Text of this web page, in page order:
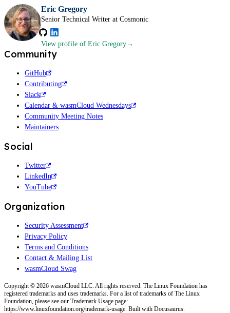
Eric Gregory
Senior Technical Writer at Cosmonic
View profile of Eric Gregory
Community
GitHub
Contributing
Slack
Calendar & wasmCloud Wednesdays
Community Meeting Notes
Maintainers
Social
Twitter
LinkedIn
YouTube
Organization
Security Assessment
Privacy Policy
Terms and Conditions
Contact & Mailing List
wasmCloud Swag
Copyright © 2026 wasmCloud LLC. All rights reserved. The Linux Foundation has
registered trademarks and uses trademarks. For a list of trademarks of The Linux
Foundation, please see our Trademark Usage page:
https://www.linuxfoundation.org/trademark-usage. Built with Docusaurus.